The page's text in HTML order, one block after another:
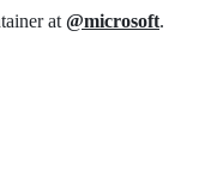
at @microsoft.